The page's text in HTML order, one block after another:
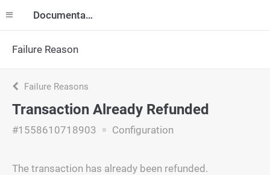
Documentation
Failure Reason
Failure Reasons
Transaction Already Refunded
#1558610718903 Configuration
The transaction has already been refunded.